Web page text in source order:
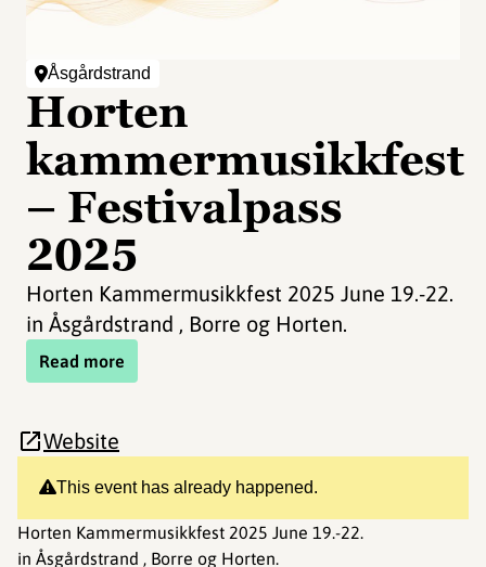
Åsgårdstrand
Horten
kammermusikkfest
– Festivalpass
2025
Horten Kammermusikkfest 2025 June 19.-22.
in Åsgårdstrand , Borre og Horten.
Read more
This event has already happened.
Horten Kammermusikkfest 2025 June 19.-22.
in Åsgårdstrand , Borre og Horten.
Website